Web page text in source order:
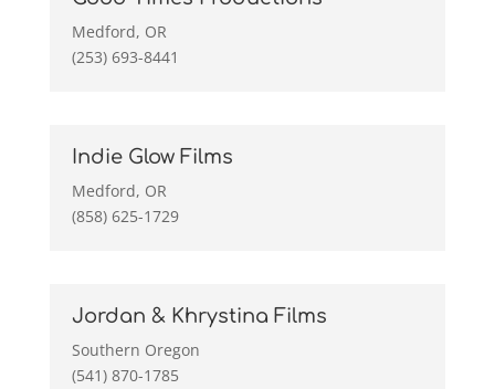
Medford, OR
(253) 693-8441
Indie Glow Films
Medford, OR
(858) 625-1729
Jordan & Khrystina Films
Southern Oregon
(541) 870-1785